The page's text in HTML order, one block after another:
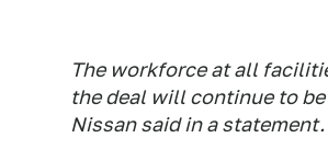
The workforce at all
the deal will continue to
Nissan said in a statement.